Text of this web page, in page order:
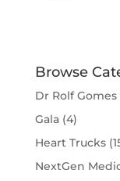
Browse
Dr Rolf Gomes
Gala(4)
Heart Trucks
NextGen